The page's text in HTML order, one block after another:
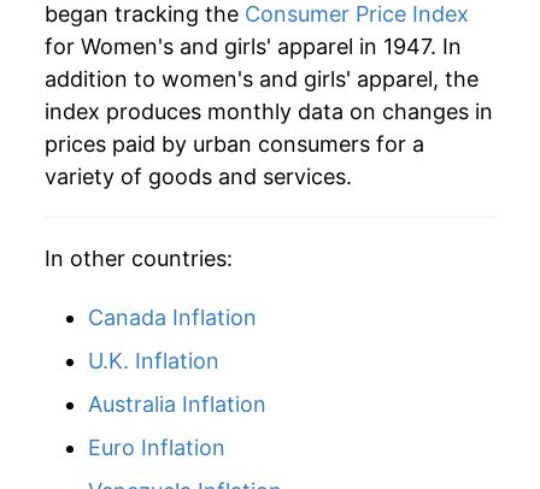
began tracking the Consumer Price Index
for Women's and girls' apparel in 1947. In
addition to women's and girls' apparel, the
index produces monthly data on changes in
prices paid by urban consumers for a
variety of goods and services.
In other countries:
Canada Inflation
U.K. Inflation
Australia Inflation
Euro Inflation